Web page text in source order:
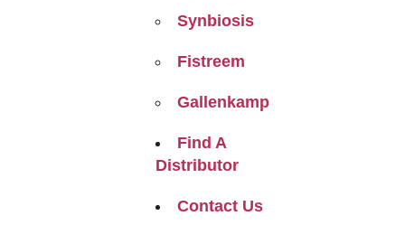
Synbiosis
Fistreem
Gallenkamp
Find A
Distributor
Contact Us